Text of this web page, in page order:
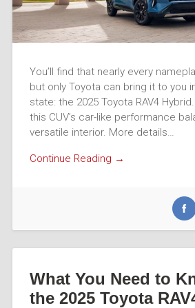
You’ll find that nearly every
but only Toyota can bring it to you
state: the 2025 Toyota RAV4
this CUV’s car-like performance
versatile interior. More details…
Continue Reading →
What You Need to
the 2025 Toyota